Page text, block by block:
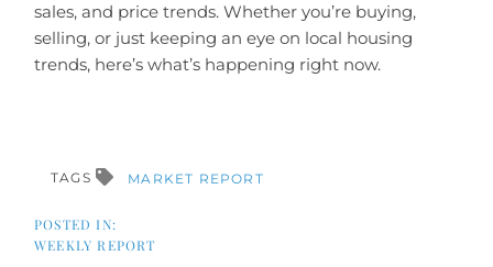
sales, and price trends. Whether you’re buying,
selling, or just keeping an eye on local housing
trends, here’s what’s happening right now.
TAGS MARKET REPORT
WEEKLY REPORT